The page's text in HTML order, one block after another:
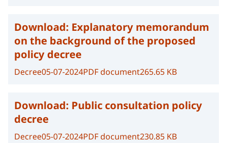
Download: Explanatory memorandum
on the background of the proposed
policy decree
Decree05-07-2024PDF document265.65 KB
Download: Public consultation policy
decree
Decree05-07-2024PDF document230.85 KB